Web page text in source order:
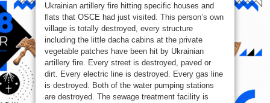
Ukrainian artillery fire hitting specific houses and
flats that OSCE had just visited. This person’s own
village is totally destroyed, every structure
including the little dacha cabins at the private
vegetable patches have been hit by Ukrainian
artillery fire. Every street is destroyed, paved or
dirt. Every electric line is destroyed. Every gas line
is destroyed. Both of the water pumping stations
are destroyed. The sewage treatment facility is